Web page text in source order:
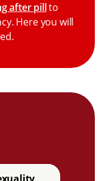
after pillto
Here you will